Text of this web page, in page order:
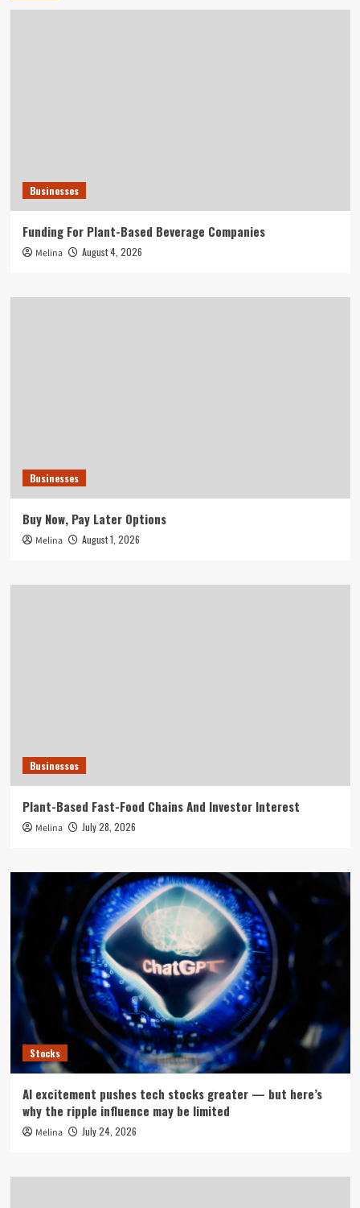
Businesses
Funding For Plant-Based Beverage Companies
Melina August 4, 2026
Businesses
Buy Now, Pay Later Options
Melina August 1, 2026
Businesses
Plant-Based Fast-Food Chains And Investor Interest
Melina July 28, 2026
Stocks
AI excitement pushes tech stocks greater — but here’s
why the ripple influence may be limited
Melina July 24, 2026